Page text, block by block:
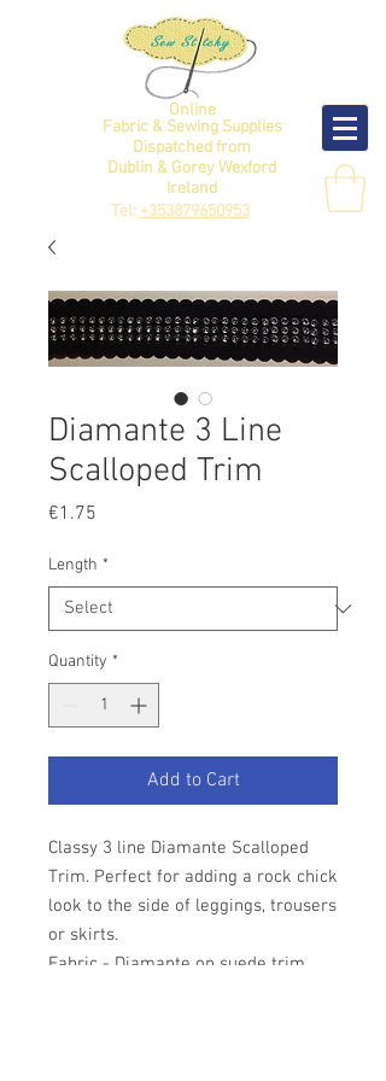
Online
Fabric & Sewing Supplies
Dispatched from
Dublin & Gorey Wexford
Ireland
Tel:+353879650953
Diamante 3 Line
Scalloped Trim
€1.75
Length *
Quantity *
Add to Cart
Classy 3 line Diamante Scalloped
Trim. Perfect for adding a rock chick
look to the side of leggings, trousers
or skirts.
Fabric - Diamante on suede trim.